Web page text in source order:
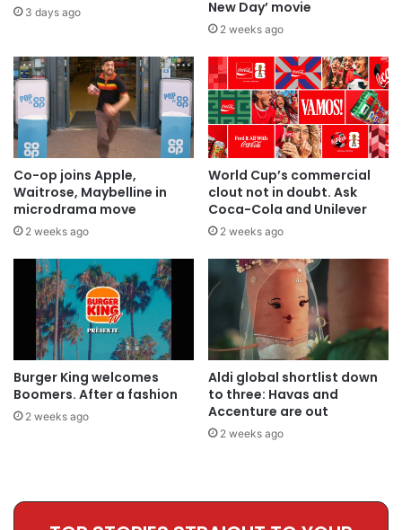
3 days ago
New Day’ movie
2 weeks ago
Co-op joins Apple,
Waitrose, Maybelline in
microdrama move
2 weeks ago
World Cup’s commercial
clout not in doubt. Ask
Coca-Cola and Unilever
2 weeks ago
Burger King welcomes
Boomers. After a fashion
2 weeks ago
Aldi global shortlist down
to three: Havas and
Accenture are out
2 weeks ago